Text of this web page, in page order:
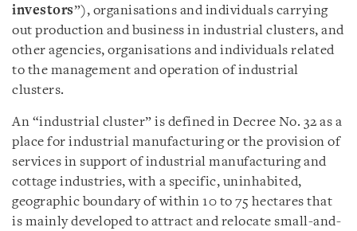
investors”), organisations and individuals carrying
out production and business in industrial clusters, and
other agencies, organisations and individuals related
to the management and operation of industrial
clusters.
An “industrial cluster” is defined in Decree No. 32 as a
place for industrial manufacturing or the provision of
services in support of industrial manufacturing and
cottage industries, with a specific, uninhabited,
geographic boundary of within 10 to 75 hectares that
is mainly developed to attract and relocate small-and-